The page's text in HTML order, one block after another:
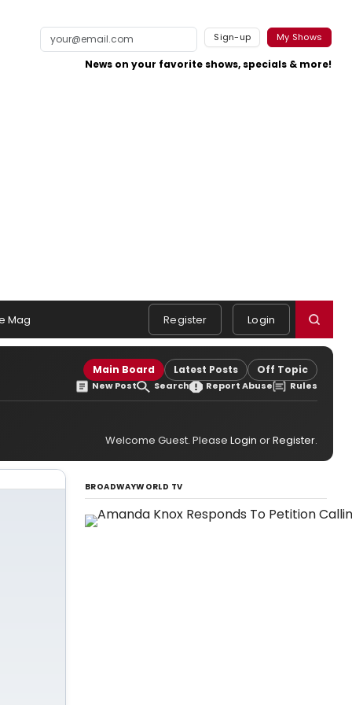
Sign-up My Shows
News on your favorite shows, specials & more!
Mag Register Login
Main Board Latest Posts Off Topic
New Post Search Report Abuse Rules
Welcome Guest. Please Login orRegister.
BROADWAYWORLD TV